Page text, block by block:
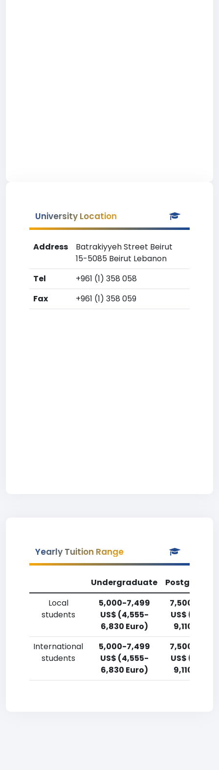
University Location
Address
Batrakiyyeh Street Beirut
15-5085 Beirut Lebanon
Tel
+961 (1) 358 058
Fax
+961 (1) 358 059
Yearly Tuition Range
Undergraduate
Local
students
5,000-7,499
US$ (4,555-
6,830 Euro)
7,500-
US$
9,110 Euro)
International
students
5,000-7,499
US$ (4,555-
6,830 Euro)
7,500-
US$
9,110 Euro)